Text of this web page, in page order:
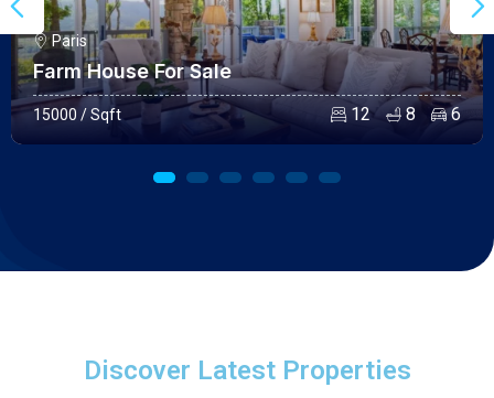
Paris
Farm House For Sale
15000 / Sqft 12 8 6
Discover Latest Properties